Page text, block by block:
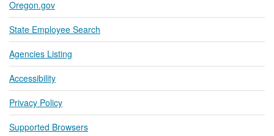
Oregon.gov
State Employee Search
Agencies Listing
Accessibility
Privacy Policy
Supported Browsers